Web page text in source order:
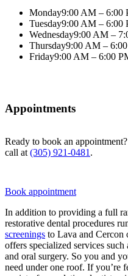
Monday9:00 AM – 6:00
Tuesday9:00 AM – 6:00
Wednesday9:00 AM –
Thursday9:00 AM –
Friday9:00 AM – 6:00
Appointments
Ready to book an
call at (305) 921-0481 .
Book appointment
In addition to providing a full
restorative dental procedures
screenings to Lava and Cercon
offers specialized services such
and oral surgery. So you and
need under one roof. If you’re